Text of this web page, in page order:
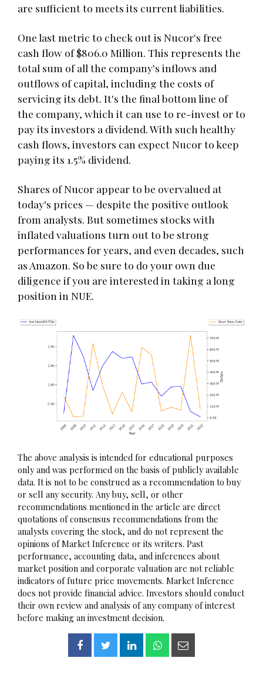
are sufficient to meets its current liabilities.
One last metric to check out is Nucor's free
cash flow of $806.0 Million. This represents the
total sum of all the company's inflows and
outflows of capital, including the costs of
servicing its debt. It's the final bottom line of
the company, which it can use to re-invest or to
pay its investors a dividend. With such healthy
cash flows, investors can expect Nucor to keep
paying its 1.5% dividend.
Shares of Nucor appear to be overvalued at
today's prices — despite the positive outlook
from analysts. But sometimes stocks with
inflated valuations turn out to be strong
performances for years, and even decades, such
as Amazon. So be sure to do your own due
diligence if you are interested in taking a long
position in NUE.
The above analysis is intended for educational purposes
only and was performed on the basis of publicly available
data. It is not to be construed as a recommendation to buy
or sell any security. Any buy, sell, or other
recommendations mentioned in the article are direct
quotations of consensus recommendations from the
analysts covering the stock, and do not represent the
opinions of Market Inference or its writers. Past
performance, accounting data, and inferences about
market position and corporate valuation are not reliable
indicators of future price movements. Market Inference
does not provide financial advice. Investors should conduct
their own review and analysis of any company of interest
before making an investment decision.